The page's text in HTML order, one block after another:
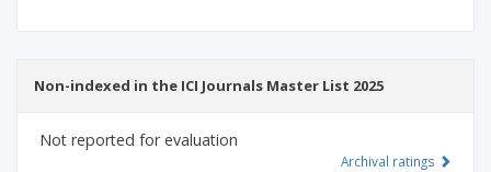
Non-indexed in the ICI Journals Master List 2025
Not reported for evaluation
Archival ratings